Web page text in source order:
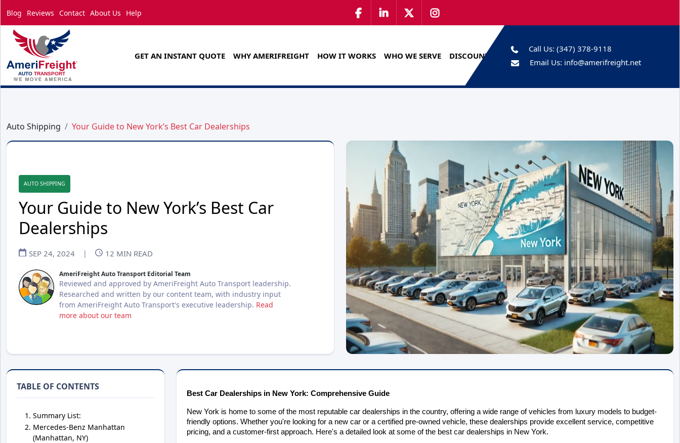
Blog Reviews Contact About Us Help
GET AN INSTANT QUOTE WHY AMERIFREIGHT HOW IT WORKS WHO WE SERVE DISCOUNTS
Call Us: (347) 378-9118
Email Us: info@amerifreight.net
Auto Shipping Your Guide to New York’s Best Car Dealerships
AUTO SHIPPING
Your Guide to New York’s Best Car
Dealerships
SEP 24, 2024 | 12 MIN READ
AmeriFreight Auto Transport Editorial Team
Reviewed and approved by AmeriFreight Auto Transport leadership.
Researched and written by our content team, with industry input
from AmeriFreight Auto Transport's executive leadership. Read
more about our team
TABLE OF CONTENTS
Summary List:
Mercedes-Benz Manhattan
(Manhattan, NY)
Best Car Dealerships in New York: Comprehensive Guide
New York is home to some of the most reputable car dealerships in the country, offering a wide range of vehicles from luxury models to budget-
friendly options. Whether you're looking for a new car or a certified pre-owned vehicle, these dealerships provide excellent service, competitive
pricing, and a customer-first approach. Here's a detailed look at some of the best car dealerships in New York.